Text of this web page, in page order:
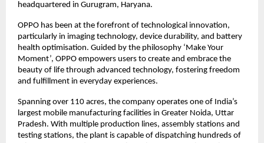
headquartered in Gurugram, Haryana.
OPPO has been at the forefront of technological innovation,
particularly in imaging technology, device durability, and battery
health optimisation. Guided by the philosophy ‘Make Your
Moment’, OPPO empowers users to create and embrace the
beauty of life through advanced technology, fostering freedom
and fulfillment in everyday experiences.
Spanning over 110 acres, the company operates one of India’s
largest mobile manufacturing facilities in Greater Noida, Uttar
Pradesh. With multiple production lines, assembly stations and
testing stations, the plant is capable of dispatching hundreds of